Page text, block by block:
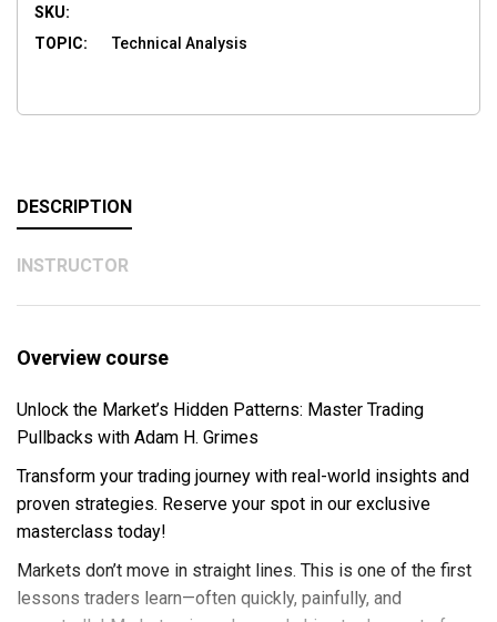
SKU:
TOPIC:
Technical Analysis
DESCRIPTION
INSTRUCTOR
Overview course
Unlock the Market’s Hidden Patterns: Master Trading
Pullbacks with Adam H. Grimes
Transform your trading journey with real-world insights and
proven strategies. Reserve your spot in our exclusive
masterclass today!
Markets don’t move in straight lines. This is one of the first
lessons traders learn—often quickly, painfully, and